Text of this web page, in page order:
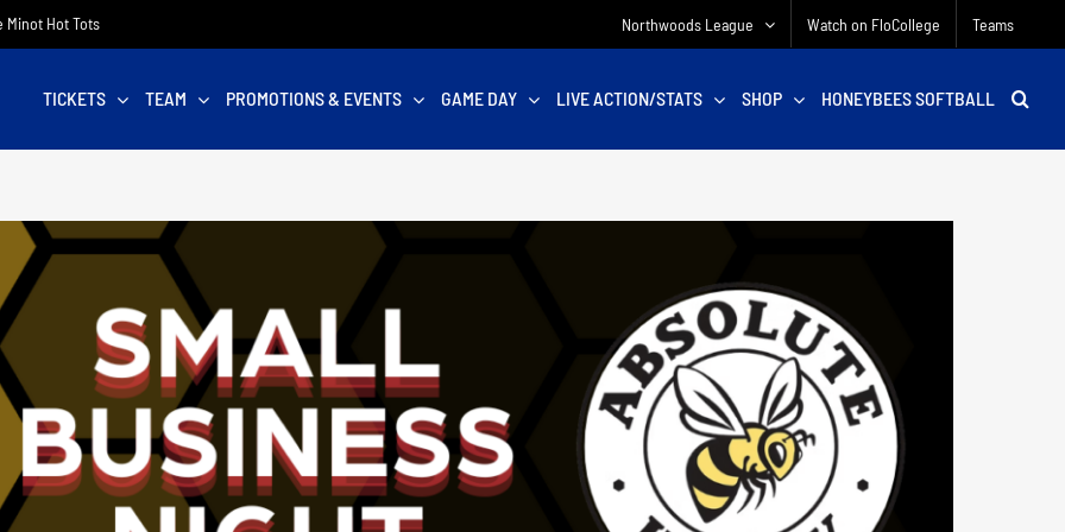
Minot Hot Tots Northwoods League Watch on FloCollege Teams
TICKETS TEAM PROMOTIONS & EVENTS GAME DAY LIVE ACTION/STATS SHOP HONEYBEES SOFTBALL